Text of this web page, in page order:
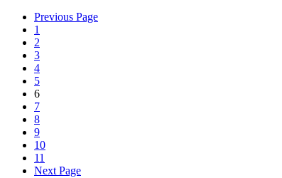
Previous Page
1
2
3
4
5
6
7
8
9
10
11
Next Page